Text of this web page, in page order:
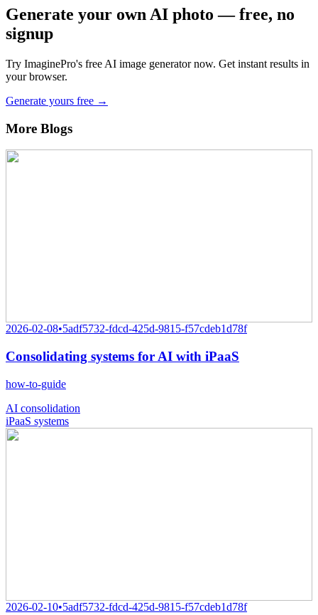
Generate your own AI photo — free, no
signup
Try ImaginePro's free AI image generator now. Get instant results in
your browser.
Generate yours free →
More Blogs
2026-02-08•5adf5732-fdcd-425d-9815-f57cdeb1d78f
Consolidating systems for AI with iPaaS
how-to-guide
AI consolidation
iPaaS systems
2026-02-10•5adf5732-fdcd-425d-9815-f57cdeb1d78f